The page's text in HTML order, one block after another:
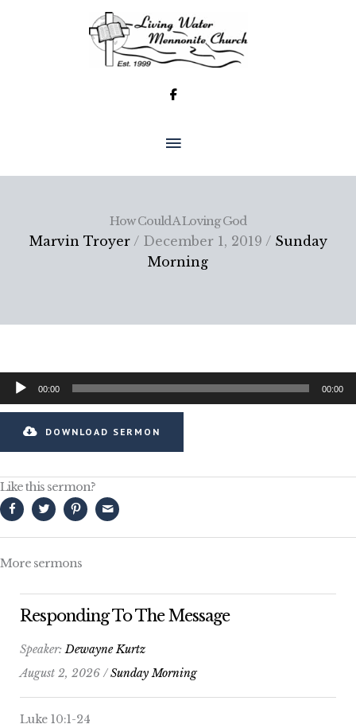
MAIN
MENU
How Could A Loving God
Marvin Troyer/ December 1, 2019 / Sunday
Morning
Audio
Player
00:00 00:00
DOWNLOAD SERMON
Like this sermon?
More sermons
Responding To The Message
Speaker:Dewayne Kurtz
August 2, 2026 /Sunday Morning
Luke 10:1-24